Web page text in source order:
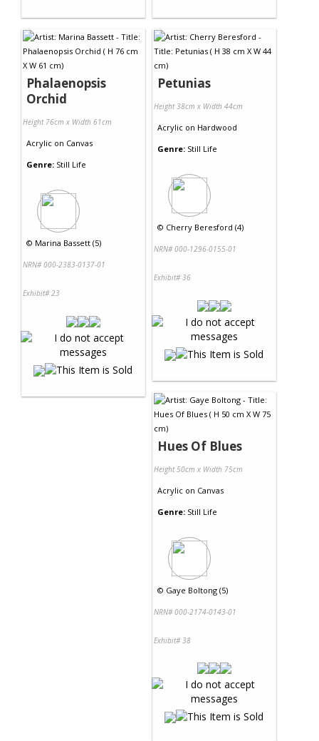
Phalaenopsis
Orchid
Height 76cm x Width 61cm
Acrylic on Canvas
Genre: Still Life
© Marina Bassett (5)
NRN# 000-2383-0137-01
Exhibit# 23
Petunias
Height 38cm x Width 44cm
Acrylic on Hardwood
Genre: Still Life
© Cherry Beresford (4)
NRN# 000-1296-0155-01
Exhibit# 36
Hues Of Blues
Height 50cm x Width 75cm
Acrylic on Canvas
Genre: Still Life
© Gaye Boltong (5)
NRN# 000-2174-0143-01
Exhibit# 38